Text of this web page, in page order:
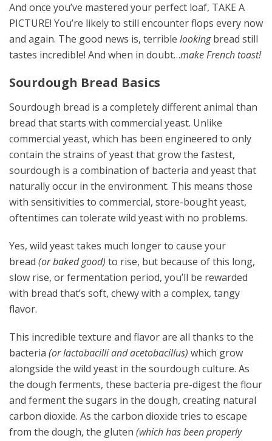
And once you’ve mastered your perfect loaf, TAKE A
PICTURE! You’re likely to still encounter flops every now
and again. The good news is, terrible lookingbread still
tastes incredible! And when in doubt…make French toast!
Sourdough Bread Basics
Sourdough bread is a completely different animal than
bread that starts with commercial yeast. Unlike
commercial yeast, which has been engineered to only
contain the strains of yeast that grow the fastest,
sourdough is a combination of bacteria and yeast that
naturally occur in the environment. This means those
with sensitivities to commercial, store-bought yeast,
oftentimes can tolerate wild yeast with no problems.
Yes, wild yeast takes much longer to cause your
bread (or baked good) to rise, but because of this long,
slow rise, or fermentation period, you’ll be rewarded
with bread that’s soft, chewy with a complex, tangy
flavor.
This incredible texture and flavor are all thanks to the
bacteria (or lactobacilli and acetobacillus) which grow
alongside the wild yeast in the sourdough culture. As
the dough ferments, these bacteria pre-digest the flour
and ferment the sugars in the dough, creating natural
carbon dioxide. As the carbon dioxide tries to escape
from the dough, the gluten (which has been properly